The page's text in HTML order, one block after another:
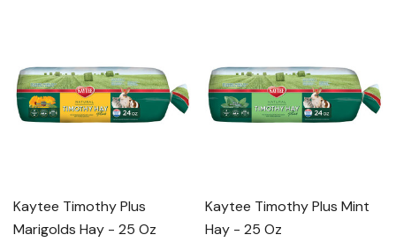
Kaytee Timothy Plus
Marigolds Hay - 25 Oz
Kaytee Timothy Plus Mint
Hay - 25 Oz